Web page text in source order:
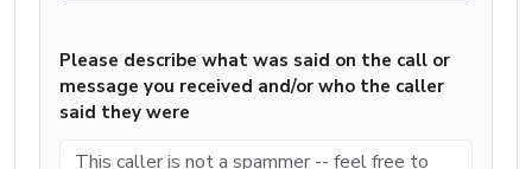
Please describe what was said on the call or
message you received and/or who the caller
said they were